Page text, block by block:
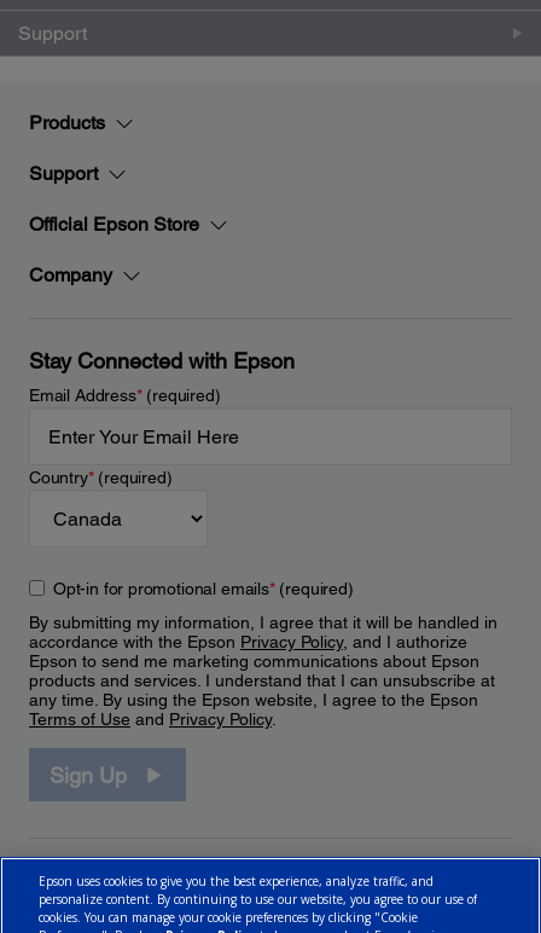
Support
Products
Support
Official Epson Store
Company
Stay Connected with Epson
Email Address*(required)
Country*(required)
Opt-in for promotional emails*(required)
By submitting my information, I agree that it will be handled in
accordance with the Epson Privacy Policy, and I authorize
Epson to send me marketing communications about Epson
products and services. I understand that I can unsubscribe at
any time. By using the Epson website, I agree to the Epson
Terms of Use and Privacy Policy.
Sign Up
Epson uses cookies to give you the best experience, analyze traffic, and
personalize content. By continuing to use our website, you agree to our use of
cookies. You can manage your cookie preferences by clicking "Cookie